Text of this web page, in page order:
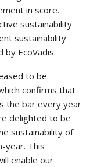
in score.
sustainability
sustainability
by EcoVadis.
to be
confirms that
the bar every year
delighted to be
sustainability of
year. This
enable our